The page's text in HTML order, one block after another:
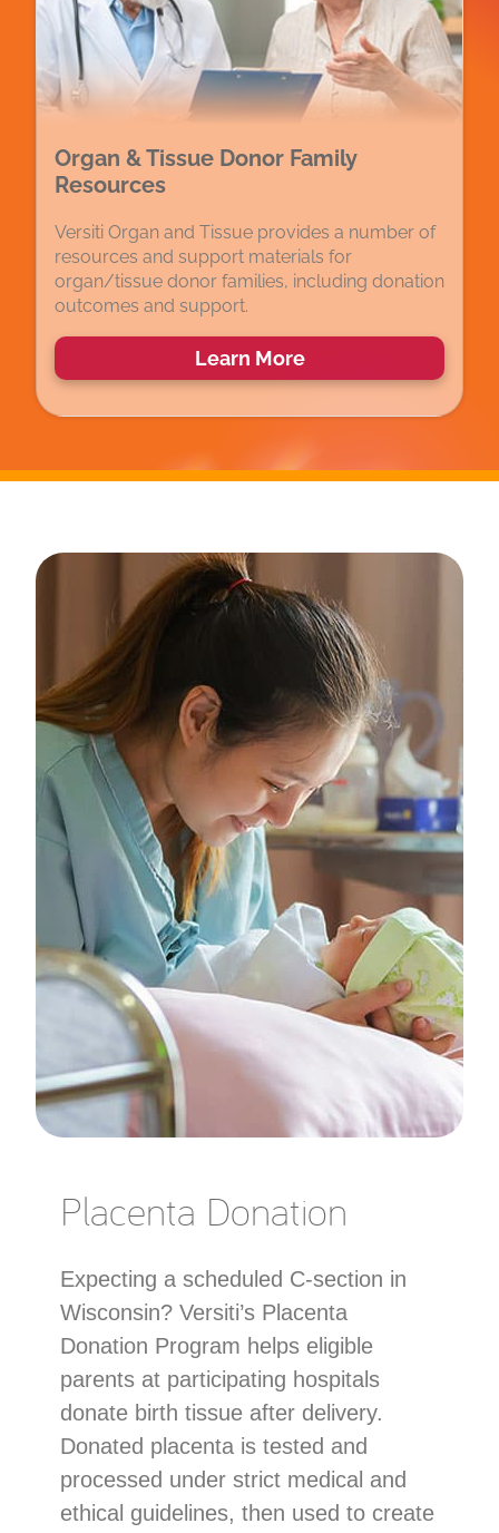
Organ & Tissue Donor Family
Resources
Versiti Organ and Tissue provides a number of
resources and support materials for
organ/tissue donor families, including donation
outcomes and support.
Learn More
Placenta Donation
Expecting a scheduled C-section in
Wisconsin? Versiti’s Placenta
Donation Program helps eligible
parents at participating hospitals
donate birth tissue after delivery.
Donated placenta is tested and
processed under strict medical and
ethical guidelines, then used to create